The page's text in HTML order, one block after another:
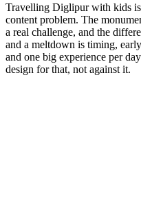
Travelling Diglipur with kids
content problem. The
a real challenge, and the
and a meltdown is timing,
and one big experience per
design for that, not against it.